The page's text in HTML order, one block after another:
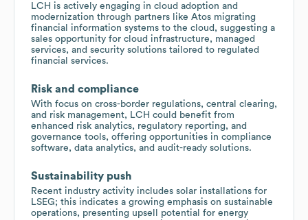
LCH is actively engaging in cloud adoption and
modernization through partners like Atos migrating
financial information systems to the cloud, suggesting a
sales opportunity for cloud infrastructure, managed
services, and security solutions tailored to regulated
financial services.
Risk and compliance
With focus on cross-border regulations, central clearing,
and risk management, LCH could benefit from
enhanced risk analytics, regulatory reporting, and
governance tools, offering opportunities in compliance
software, data analytics, and audit-ready solutions.
Sustainability push
Recent industry activity includes solar installations for
LSEG; this indicates a growing emphasis on sustainable
operations, presenting upsell potential for energy